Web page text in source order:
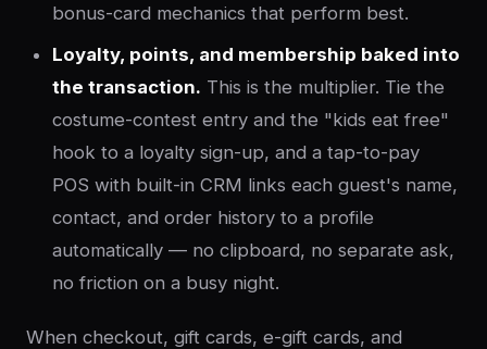
bonus-card mechanics that perform best.
Loyalty, points, and membership baked into
the transaction. This is the multiplier. Tie the
costume-contest entry and the "kids eat free"
hook to a loyalty sign-up, and a tap-to-pay
POS with built-in CRM links each guest's name,
contact, and order history to a profile
automatically — no clipboard, no separate ask,
no friction on a busy night.
When checkout, gift cards, e-gift cards, and